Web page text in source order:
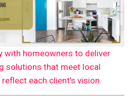
with homeowners to deliver
solutions that meet local
each client’s vision.